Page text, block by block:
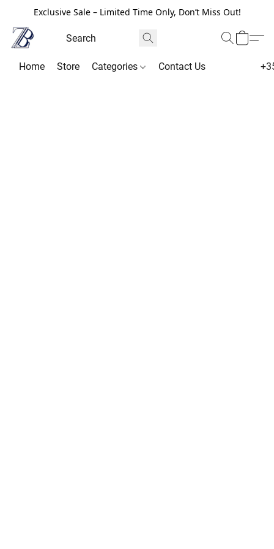
Exclusive Sale – Limited Time Only, Don’t Miss Out!
Home Store Categories Contact Us